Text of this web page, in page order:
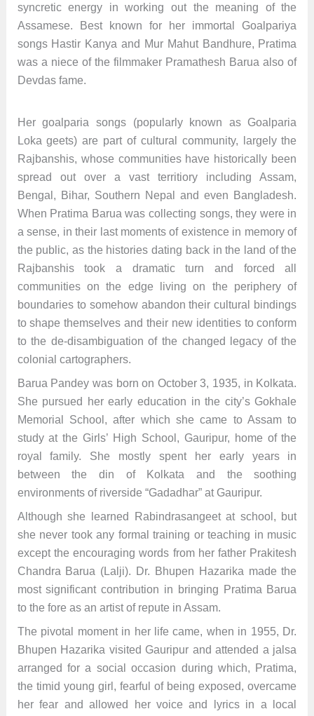
syncretic energy in working out the meaning of the
Assamese. Best known for her immortal Goalpariya
songs Hastir Kanya and Mur Mahut Bandhure, Pratima
was a niece of the filmmaker Pramathesh Barua also of
Devdas fame.
Her goalparia songs (popularly known as Goalparia
Loka geets) are part of cultural community, largely the
Rajbanshis, whose communities have historically been
spread out over a vast territiory including Assam,
Bengal, Bihar, Southern Nepal and even Bangladesh.
When Pratima Barua was collecting songs, they were in
a sense, in their last moments of existence in memory of
the public, as the histories dating back in the land of the
Rajbanshis took a dramatic turn and forced all
communities on the edge living on the periphery of
boundaries to somehow abandon their cultural bindings
to shape themselves and their new identities to conform
to the de-disambiguation of the changed legacy of the
colonial cartographers.
Barua Pandey was born on October 3, 1935, in Kolkata.
She pursued her early education in the city’s Gokhale
Memorial School, after which she came to Assam to
study at the Girls’ High School, Gauripur, home of the
royal family. She mostly spent her early years in
between the din of Kolkata and the soothing
environments of riverside “Gadadhar” at Gauripur.
Although she learned Rabindrasangeet at school, but
she never took any formal training or teaching in music
except the encouraging words from her father Prakitesh
Chandra Barua (Lalji). Dr. Bhupen Hazarika made the
most significant contribution in bringing Pratima Barua
to the fore as an artist of repute in Assam.
The pivotal moment in her life came, when in 1955, Dr.
Bhupen Hazarika visited Gauripur and attended a jalsa
arranged for a social occasion during which, Pratima,
the timid young girl, fearful of being exposed, overcame
her fear and allowed her voice and lyrics in a local